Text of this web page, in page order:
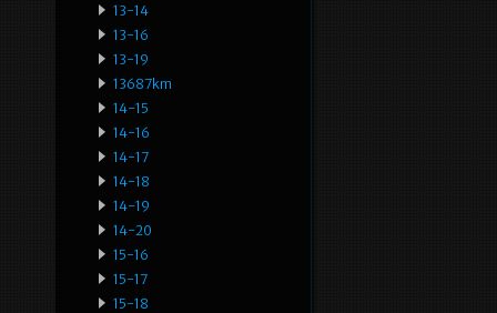
13-14
13-16
13-19
13687km
14-15
14-16
14-17
14-18
14-19
14-20
15-16
15-17
15-18